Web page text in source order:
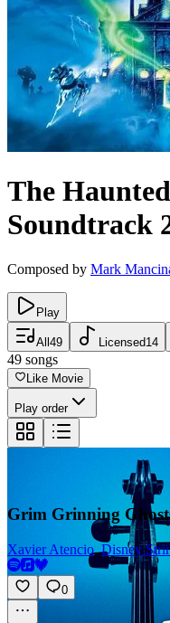
The
Soundtrack
Composed by Mark
Play
All 49 Licensed14
49 songs
Like Movie
Play order
Grim Grinning
Xavier Atencio,Disney
0